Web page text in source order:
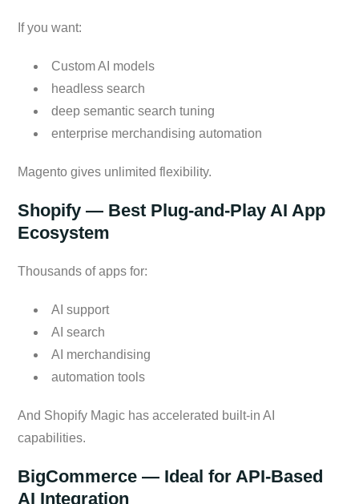
If you want:
Custom AI models
headless search
deep semantic search tuning
enterprise merchandising automation
Magento gives unlimited flexibility.
Shopify — Best Plug-and-Play AI App
Ecosystem
Thousands of apps for:
AI support
AI search
AI merchandising
automation tools
And Shopify Magic has accelerated built-in AI
capabilities.
BigCommerce — Ideal for API-Based
AI Integration